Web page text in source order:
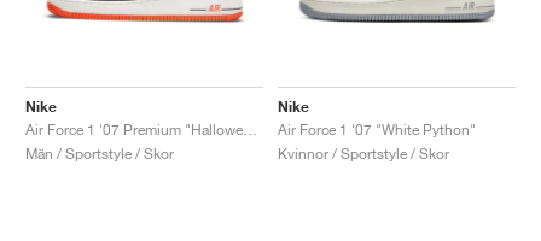
Nike
Män / Sportstyle / Skor
Nike
Air Force 1 '07 "White Python"
Kvinnor / Sportstyle / Skor